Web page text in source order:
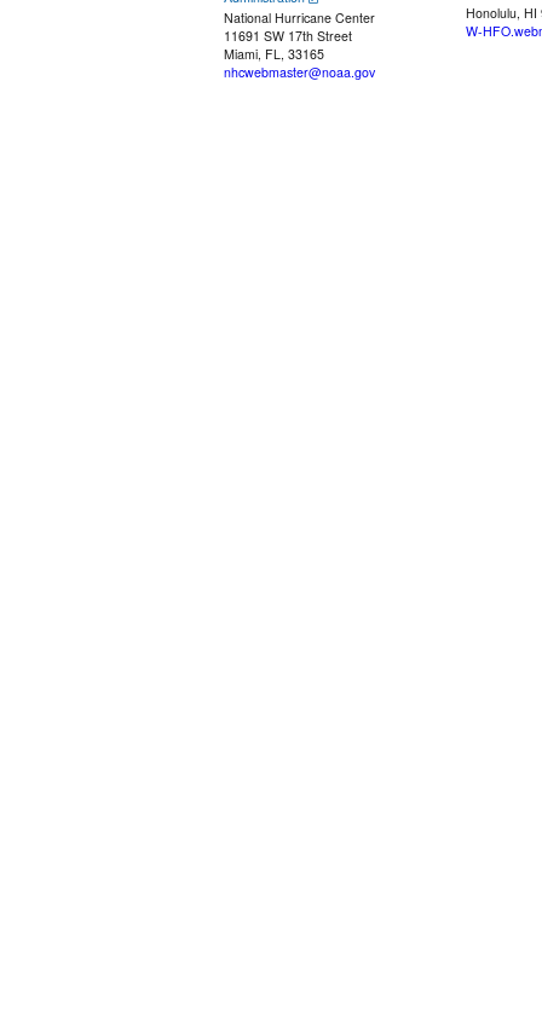
National Hurricane Center
11691 SW 17th Street
Miami, FL, 33165
nhcwebmaster@noaa.gov
Honolulu, HI
W-